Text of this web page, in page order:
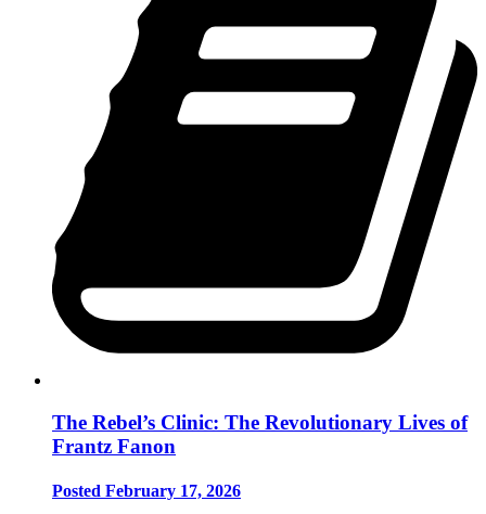
The Rebel’s Clinic: The Revolutionary Lives of
Frantz Fanon
Posted February 17, 2026